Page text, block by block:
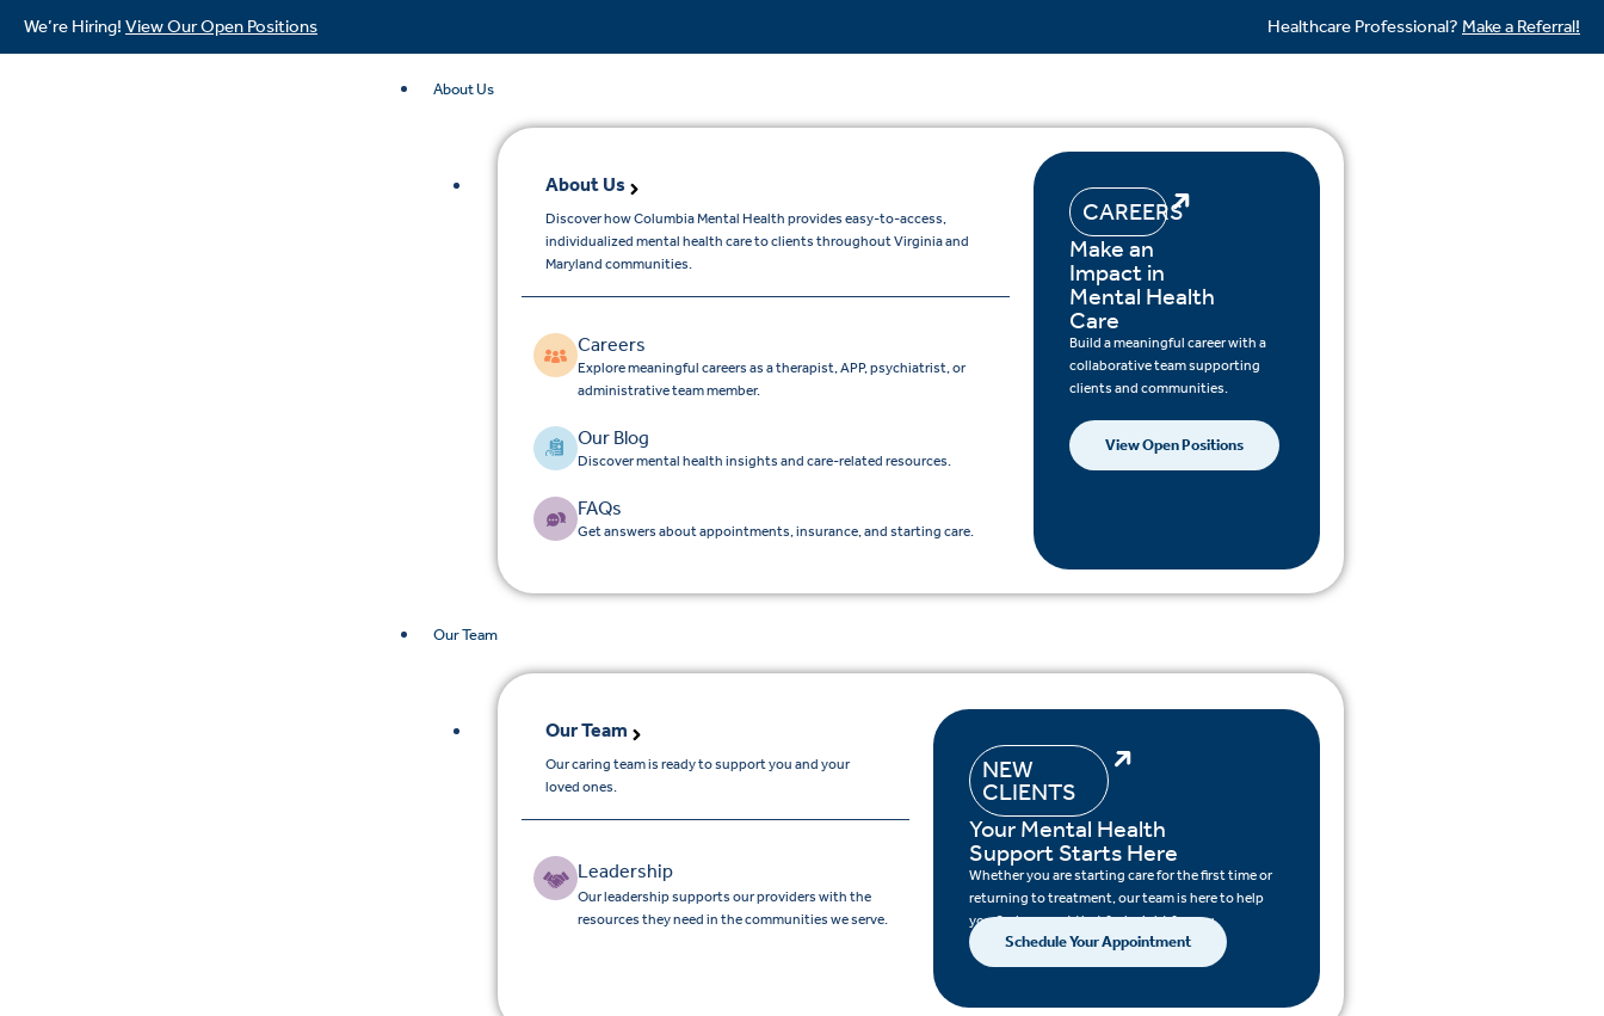
We’re Hiring! View Our Open Positions Healthcare Professional? Make a Referral!
About Us
About Us
Discover how Columbia Mental Health provides easy-to-access,
individualized mental health care to clients throughout Virginia and
Maryland communities.
Careers
Explore meaningful careers as a therapist, APP, psychiatrist, or
administrative team member.
Our Blog
Discover mental health insights and care-related resources.
FAQs
Get answers about appointments, insurance, and starting care.
CAREERS
Make an
Impact in
Mental Health
Care
Build a meaningful career with a
collaborative team supporting
clients and communities.
View Open Positions
Our Team
Our Team
Our caring team is ready to support you and your
loved ones.
Leadership
Our leadership supports our providers with the
resources they need in the communities we serve.
NEW
CLIENTS
Your Mental Health
Support Starts Here
Whether you are starting care for the first time or
returning to treatment, our team is here to help
you find support that feels right for you.
Schedule Your Appointment